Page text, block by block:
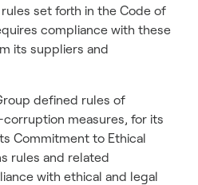
set forth in the Code of
compliance with these
its suppliers and
defined rules of
measures, for its
Commitment to Ethical
rules and related
with ethical and legal